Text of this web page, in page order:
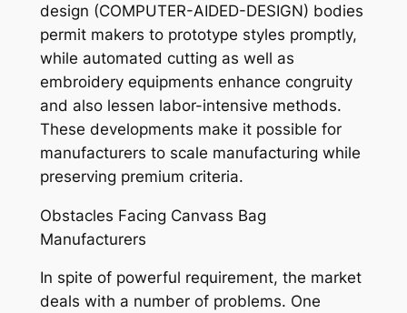
design (COMPUTER-AIDED-DESIGN) bodies
permit makers to prototype styles promptly,
while automated cutting as well as
embroidery equipments enhance congruity
and also lessen labor-intensive methods.
These developments make it possible for
manufacturers to scale manufacturing while
preserving premium criteria.
Obstacles Facing Canvass Bag
Manufacturers
In spite of powerful requirement, the market
deals with a number of problems. One